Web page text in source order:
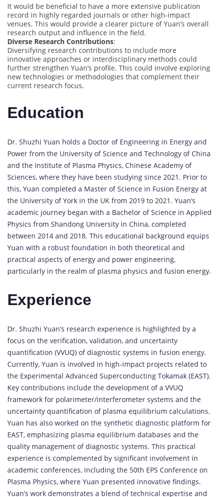
It would be beneficial to have a more extensive publication
record in highly regarded journals or other high-impact
venues. This would provide a clearer picture of Yuan’s overall
research output and influence in the field.
Diverse Research Contributions:
Diversifying research contributions to include more
innovative approaches or interdisciplinary methods could
further strengthen Yuan’s profile. This could involve exploring
new technologies or methodologies that complement their
current research focus.
Education
Dr. Shuzhi Yuan holds a Doctor of Engineering in Energy and
Power from the University of Science and Technology of China
and the Institute of Plasma Physics, Chinese Academy of
Sciences, where they have been studying since 2021. Prior to
this, Yuan completed a Master of Science in Fusion Energy at
the University of York in the UK from 2019 to 2021. Yuan’s
academic journey began with a Bachelor of Science in Applied
Physics from Shandong University in China, completed
between 2014 and 2018. This educational background equips
Yuan with a robust foundation in both theoretical and
practical aspects of energy and power engineering,
particularly in the realm of plasma physics and fusion energy.
Experience
Dr. Shuzhi Yuan’s research experience is highlighted by a
focus on the verification, validation, and uncertainty
quantification (VVUQ) of diagnostic systems in fusion energy.
Currently, Yuan is involved in high-impact projects related to
the Experimental Advanced Superconducting Tokamak (EAST).
Key contributions include the development of a VVUQ
framework for polarimeter/interferometer systems and the
uncertainty quantification of plasma equilibrium calculations.
Yuan has also worked on the synthetic diagnostic platform for
EAST, emphasizing plasma equilibrium databases and the
quality management of diagnostic systems. This practical
experience is complemented by significant involvement in
academic conferences, including the 50th EPS Conference on
Plasma Physics, where Yuan presented innovative findings.
Yuan’s work demonstrates a blend of technical expertise and